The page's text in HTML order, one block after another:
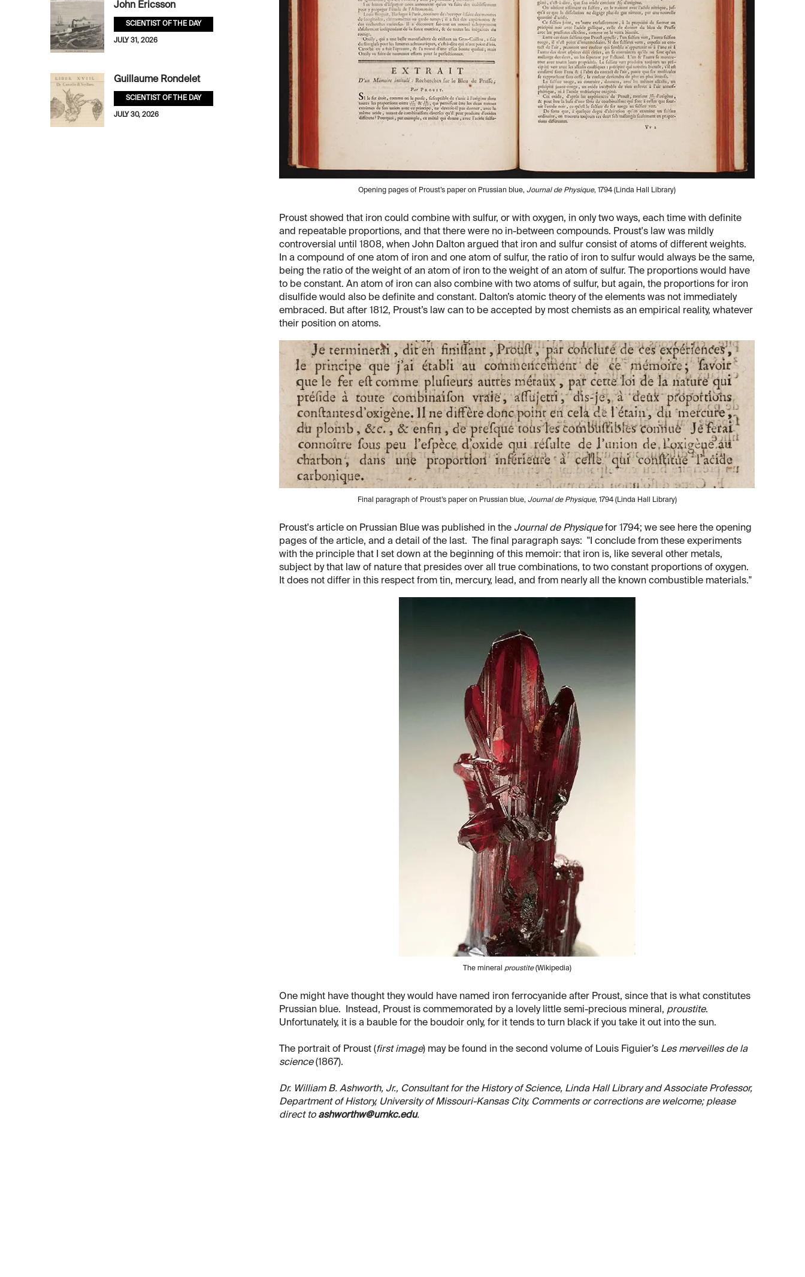
Opening pages of Proust’s paper on Prussian blue, Journal de Physique, 1794 (Linda Hall Library)
Proust showed that iron could combine with sulfur, or with oxygen, in only two ways, each time with definite
and repeatable proportions, and that there were no in-between compounds. Proust's law was mildly
controversial until 1808, when John Dalton argued that iron and sulfur consist of atoms of different weights.
In a compound of one atom of iron and one atom of sulfur, the ratio of iron to sulfur would always be the same,
being the ratio of the weight of an atom of iron to the weight of an atom of sulfur. The proportions would have
to be constant. An atom of iron can also combine with two atoms of sulfur, but again, the proportions for iron
disulfide would also be definite and constant. Dalton’s atomic theory of the elements was not immediately
embraced. But after 1812, Proust’s law can to be accepted by most chemists as an empirical reality, whatever
their position on atoms.
Final paragraph of Proust’s paper on Prussian blue, Journal de Physique, 1794 (Linda Hall Library)
Proust's article on Prussian Blue was published in the Journal de Physiquefor 1794; we see here the opening
pages of the article, and a detail of the last. The final paragraph says: "I conclude from these experiments
with the principle that I set down at the beginning of this memoir: that iron is, like several other metals,
subject by that law of nature that presides over all true combinations, to two constant proportions of oxygen.
It does not differ in this respect from tin, mercury, lead, and from nearly all the known combustible materials."
The mineral proustite(Wikipedia)
One might have thought they would have named iron ferrocyanide after Proust, since that is what constitutes
Prussian blue. Instead, Proust is commemorated by a lovely little semi-precious mineral, proustite.
Unfortunately, it is a bauble for the boudoir only, for it tends to turn black if you take it out into the sun.
The portrait of Proust (first image) may be found in the second volume of Louis Figuier’s Les merveilles de la
science(1867).
Dr. William B. Ashworth, Jr., Consultant for the History of Science, Linda Hall Library and Associate Professor,
Department of History, University of Missouri-Kansas City. Comments or corrections are welcome; please
direct to ashworthw@umkc.edu.
John Ericsson
SCIENTIST OF THE DAY
JULY 31, 2026
Guillaume Rondelet
SCIENTIST OF THE DAY
JULY 30, 2026